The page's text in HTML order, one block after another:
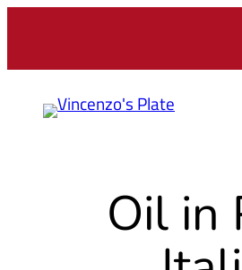
content
Oil in